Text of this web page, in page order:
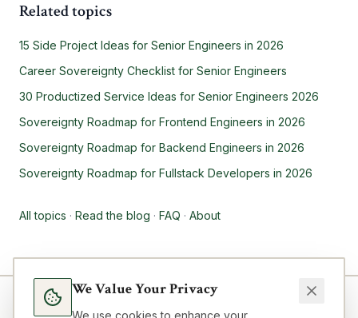
Related topics
15 Side Project Ideas for Senior Engineers in 2026
Career Sovereignty Checklist for Senior Engineers
30 Productized Service Ideas for Senior Engineers 2026
Sovereignty Roadmap for Frontend Engineers in 2026
Sovereignty Roadmap for Backend Engineers in 2026
Sovereignty Roadmap for Fullstack Developers in 2026
All topics · Read the blog · FAQ · About
We Value Your Privacy
We use cookies to enhance your